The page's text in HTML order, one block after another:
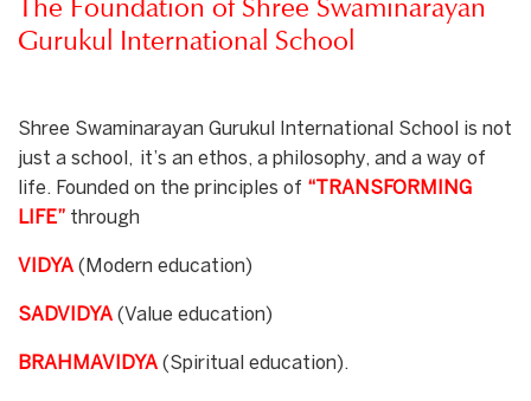
Gurukul International School
Shree Swaminarayan Gurukul International School is not
just a school, it’s an ethos, a philosophy, and a way of
life. Founded on the principles of “TRANSFORMING
LIFE” through
VIDYA (Modern education)
SADVIDYA (Value education)
BRAHMAVIDYA (Spiritual education).